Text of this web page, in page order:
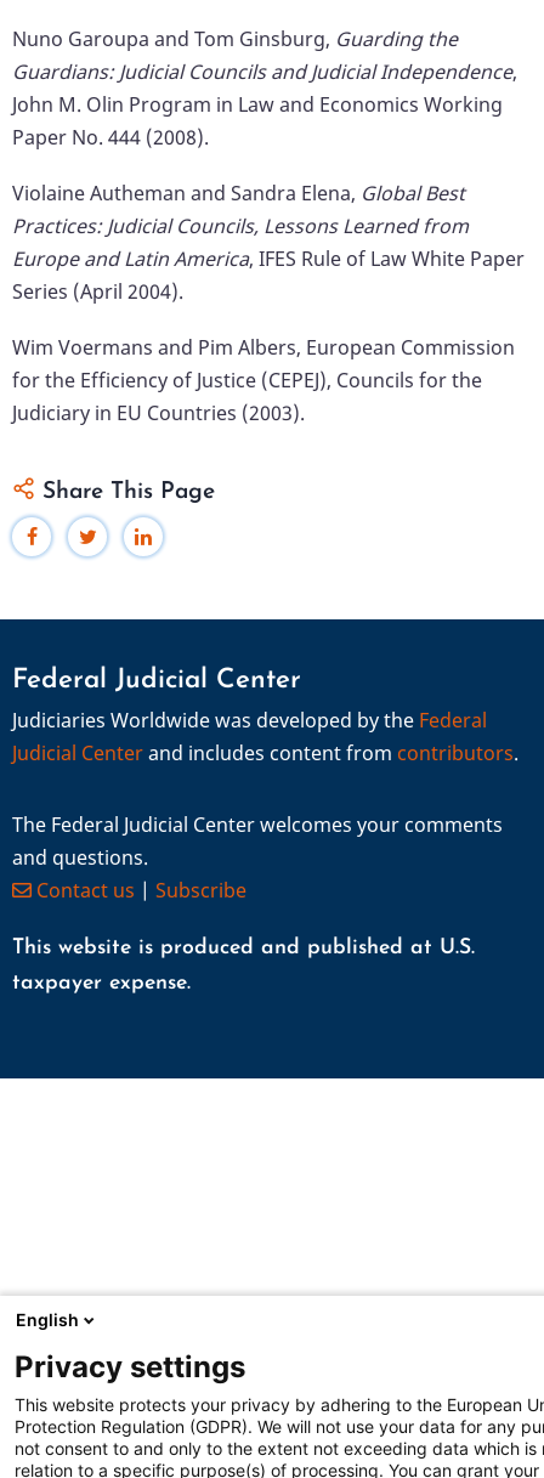
Nuno Garoupa and Tom Ginsburg, Guarding the
Guardians: Judicial Councils and Judicial Independence,
John M. Olin Program in Law and Economics Working
Paper No. 444 (2008).
Violaine Autheman and Sandra Elena, Global Best
Practices: Judicial Councils, Lessons Learned from
Europe and Latin America, IFES Rule of Law White Paper
Series (April 2004).
Wim Voermans and Pim Albers, European Commission
for the Efficiency of Justice (CEPEJ), Councils for the
Judiciary in EU Countries (2003).
Share This Page
Federal Judicial Center
Judiciaries Worldwide was developed by the Federal
Judicial Centerand includes content from contributors.
The Federal Judicial Center welcomes your comments
and questions.
Contact us | Subscribe
This website is produced and published at U.S.
taxpayer expense.
English
Privacy settings
This website protects your privacy by adhering to the European
Protection Regulation (GDPR). We will not use your data for any
not consent to and only to the extent not exceeding data which is
relation to a specific purpose(s) of processing. You can grant